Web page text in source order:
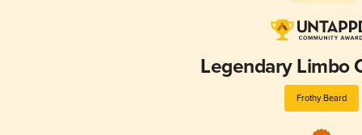
Legendary Limbo
Frothy Beard